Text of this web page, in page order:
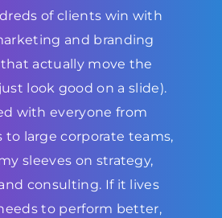
of clients win with
and branding
actually move the
look good on a slide).
with everyone from
to large corporate teams,
sleeves on strategy,
consulting. If it lives
to perform better,